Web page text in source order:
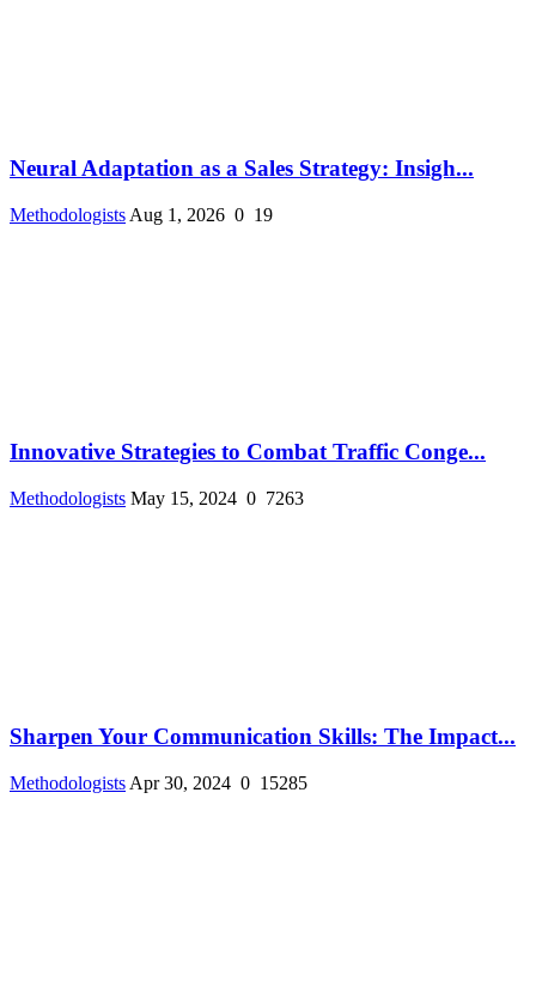
Neural Adaptation as a Sales Strategy: Insigh...
Methodologists Aug 1, 2026 0 19
Innovative Strategies to Combat Traffic Conge...
Methodologists May 15, 2024 0 7263
Sharpen Your Communication Skills: The Impact...
Methodologists Apr 30, 2024 0 15285